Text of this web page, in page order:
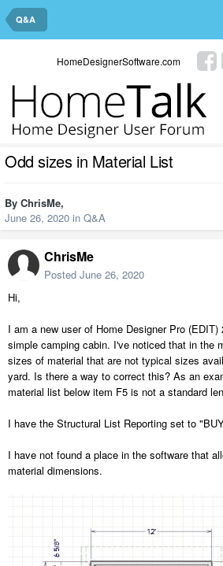
Q&A
HomeDesignerSoftware.com
Odd sizes in Material List
By ChrisMe,
June 26, 2020 in Q&A
ChrisMe
Posted June 26, 2020
Hi,
I am a new user of Home Designer Pro
simple camping cabin. I've noticed that in the
sizes of material that are not typical sizes
yard. Is there a way to correct this? As an
material list below item F5 is not a standard
I have the Structural List Reporting set to
I have not found a place in the software that
material dimensions.